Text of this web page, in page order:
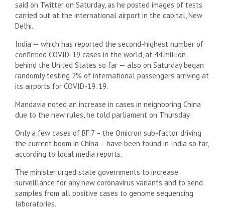
said on Twitter on Saturday, as he posted images of tests
carried out at the international airport in the capital, New
Delhi.
India — which has reported the second-highest number of
confirmed COVID-19 cases in the world, at 44 million,
behind the United States so far — also on Saturday began
randomly testing 2% of international passengers arriving at
its airports for COVID-19. 19.
Mandavia noted an increase in cases in neighboring China
due to the new rules, he told parliament on Thursday.
Only a few cases of BF.7 – the Omicron sub-factor driving
the current boom in China – have been found in India so far,
according to local media reports.
The minister urged state governments to increase
surveillance for any new coronavirus variants and to send
samples from all positive cases to genome sequencing
laboratories.